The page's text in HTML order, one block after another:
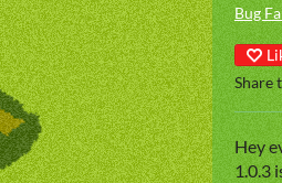
Bug
Share
Hey
1.0.3